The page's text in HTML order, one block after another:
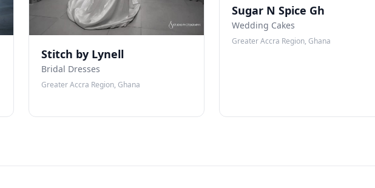
Stitch by Lynell
Bridal Dresses
Greater Accra Region, Ghana
Sugar N Spice Gh
Wedding Cakes
Greater Accra Region, Ghana